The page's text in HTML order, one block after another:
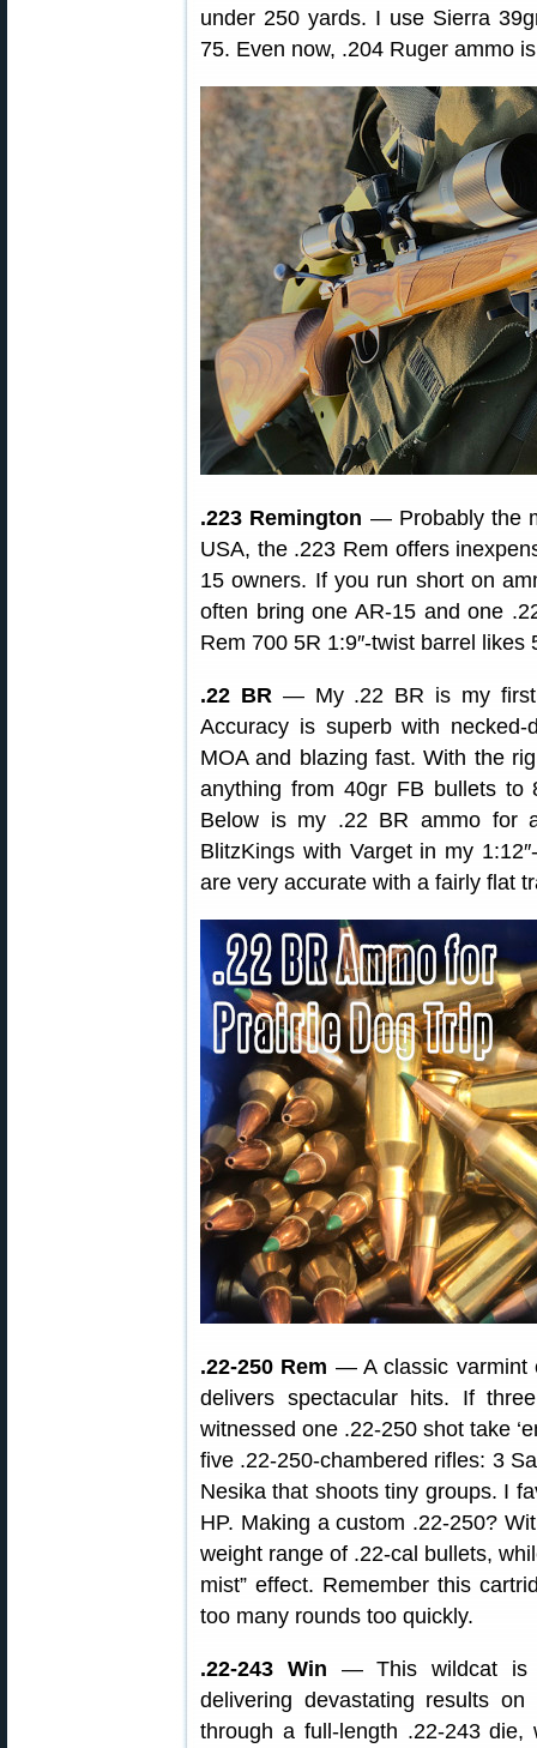
under 250 yards. I use Sierra
75. Even now, .204 Ruger ammo
.223 Remington — Probably the
USA, the .223 Rem offers
15 owners. If you run short on
often bring one AR-15 and one
Rem 700 5R 1:9″-twist barrel likes
.22 BR— My .22 BR is my first
Accuracy is superb with
MOA and blazing fast. With the
anything from 40gr FB bullets to
Below is my .22 BR ammo for
BlitzKings with Varget in my
are very accurate with a fairly flat
.22-250 Rem — A classic varmint
delivers spectacular hits. If
witnessed one .22-250 shot take
five .22-250-chambered rifles: 3
Nesika that shoots tiny groups. I
HP. Making a custom .22-250?
weight range of .22-cal bullets,
mist” effect. Remember this
too many rounds too quickly.
.22-243 Win — This wildcat is
delivering devastating results
through a full-length .22-243